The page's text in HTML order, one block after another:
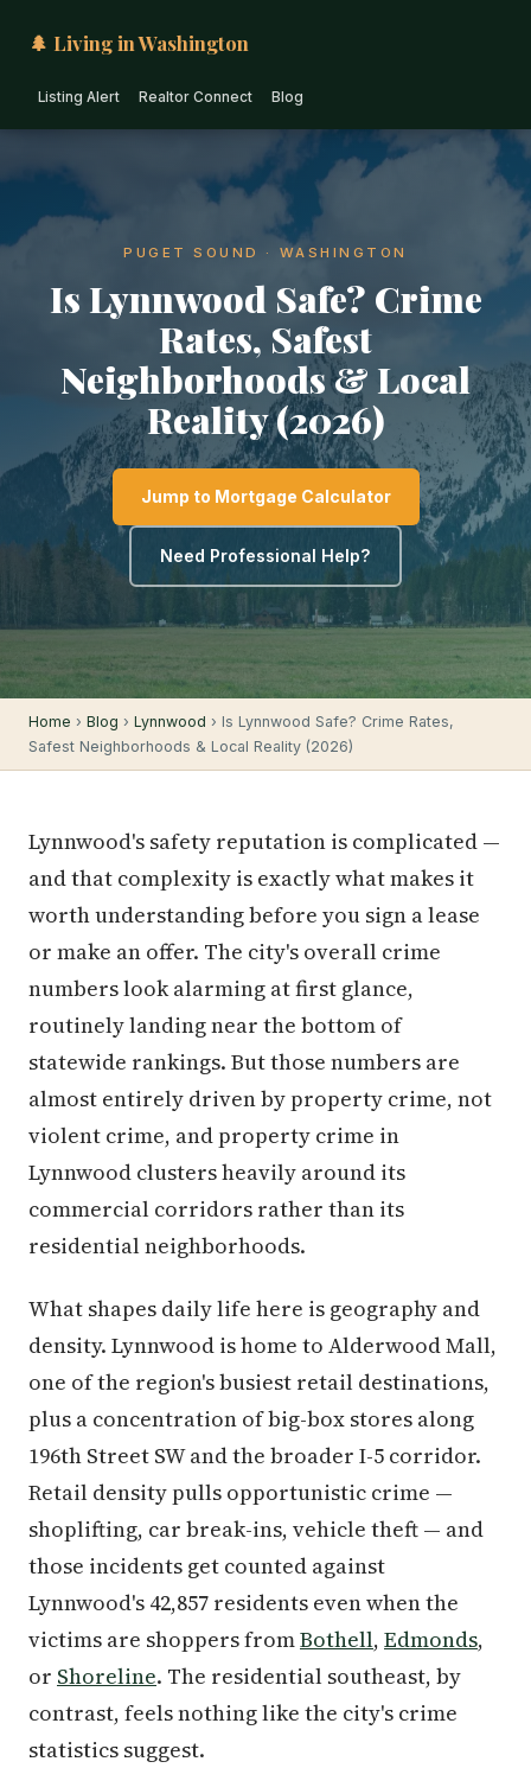
🌲 Living in Washington
Listing Alert Realtor Connect Blog
PUGET SOUND · WASHINGTON
Is Lynnwood Safe? Crime
Rates, Safest
Neighborhoods & Local
Reality (2026)
Jump to Mortgage Calculator
Need Professional Help?
Home › Blog › Lynnwood › Is Lynnwood Safe? Crime Rates,
Safest Neighborhoods & Local Reality (2026)
Lynnwood's safety reputation is complicated —
and that complexity is exactly what makes it
worth understanding before you sign a lease
or make an offer. The city's overall crime
numbers look alarming at first glance,
routinely landing near the bottom of
statewide rankings. But those numbers are
almost entirely driven by property crime, not
violent crime, and property crime in
Lynnwood clusters heavily around its
commercial corridors rather than its
residential neighborhoods.
What shapes daily life here is geography and
density. Lynnwood is home to Alderwood Mall,
one of the region's busiest retail destinations,
plus a concentration of big-box stores along
196th Street SW and the broader I-5 corridor.
Retail density pulls opportunistic crime —
shoplifting, car break-ins, vehicle theft — and
those incidents get counted against
Lynnwood's 42,857 residents even when the
victims are shoppers fromBothell, Edmonds,
or Shoreline. The residential southeast, by
contrast, feels nothing like the city's crime
statistics suggest.